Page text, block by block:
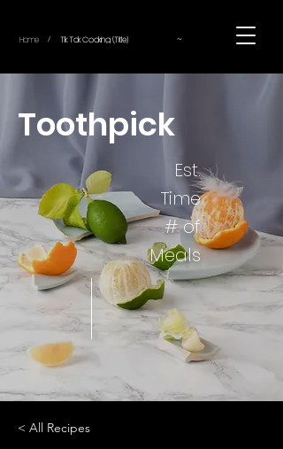
Home / Tik Tok Cooking (Title) ~
Toothpick
Est.
Time
# of
Meals
< All Recipes